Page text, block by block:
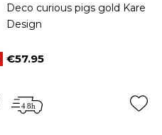
Deco curious pigs gold Kare
Design
Price
€57.95